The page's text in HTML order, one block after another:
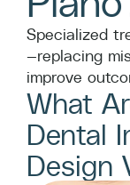
Specialized
—replacing
improve
What
Dental
Design